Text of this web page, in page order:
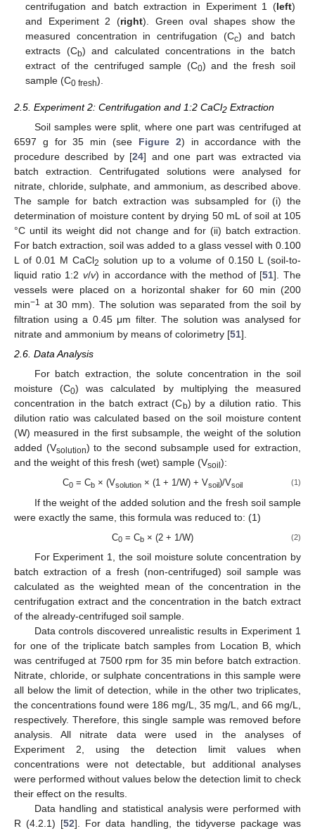
centrifugation and batch extraction in Experiment 1 (left)
and Experiment 2 (right). Green oval shapes show the
measured concentration in centrifugation (Cc) and batch
extracts (Cb) and calculated concentrations in the batch
extract of the centrifuged sample (C0) and the fresh soil
sample (C0 fresh).
2.5. Experiment 2: Centrifugation and 1:2 CaCl2 Extraction
Soil samples were split, where one part was centrifuged at
6597 g for 35 min (see Figure 2) in accordance with the
procedure described by [24] and one part was extracted via
batch extraction. Centrifugated solutions were analysed for
nitrate, chloride, sulphate, and ammonium, as described above.
The sample for batch extraction was subsampled for (i) the
determination of moisture content by drying 50 mL of soil at 105
°C until its weight did not change and for (ii) batch extraction.
For batch extraction, soil was added to a glass vessel with 0.100
L of 0.01 M CaCl2 solution up to a volume of 0.150 L (soil-to-
liquid ratio 1:2 v/v) in accordance with the method of [51]. The
vessels were placed on a horizontal shaker for 60 min (200
min−1 at 30 mm). The solution was separated from the soil by
filtration using a 0.45 μm filter. The solution was analysed for
nitrate and ammonium by means of colorimetry [51].
2.6. Data Analysis
For batch extraction, the solute concentration in the soil
moisture (C0) was calculated by multiplying the measured
concentration in the batch extract (Cb) by a dilution ratio. This
dilution ratio was calculated based on the soil moisture content
(W) measured in the first subsample, the weight of the solution
added (Vsolution) to the second subsample used for extraction,
and the weight of this fresh (wet) sample (Vsoil ):
C0= Cb× (Vsolution× (1 + 1/W) + Vsoil)/Vsoil (1)
If the weight of the added solution and the fresh soil sample
were exactly the same, this formula was reduced to: (1)
C0= Cb× (2 + 1/W) (2)
For Experiment 1, the soil moisture solute concentration by
batch extraction of a fresh (non-centrifuged) soil sample was
calculated as the weighted mean of the concentration in the
centrifugation extract and the concentration in the batch extract
of the already-centrifuged soil sample.
Data controls discovered unrealistic results in Experiment 1
for one of the triplicate batch samples from Location B, which
was centrifuged at 7500 rpm for 35 min before batch extraction.
Nitrate, chloride, or sulphate concentrations in this sample were
all below the limit of detection, while in the other two triplicates,
the concentrations found were 186 mg/L, 35 mg/L, and 66 mg/L,
respectively. Therefore, this single sample was removed before
analysis. All nitrate data were used in the analyses of
Experiment 2, using the detection limit values when
concentrations were not detectable, but additional analyses
were performed without values below the detection limit to check
their effect on the results.
Data handling and statistical analysis were performed with
R (4.2.1) [52]. For data handling, the tidyverse package was